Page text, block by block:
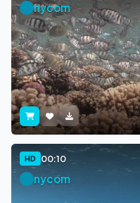
nycom
HD 00:10
nycom